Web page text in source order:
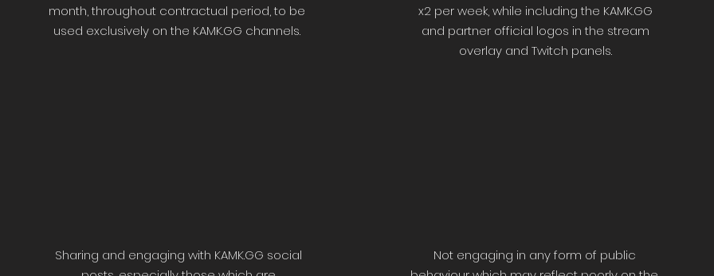
month, throughout contractual period, to be
used exclusively on the KAMK.GG channels.
Sharing and engaging with KAMK.GG social
x2 per week, while including the KAMK.GG
and partner official logos in the stream
overlay and Twitch panels.
Not engaging in any form of public